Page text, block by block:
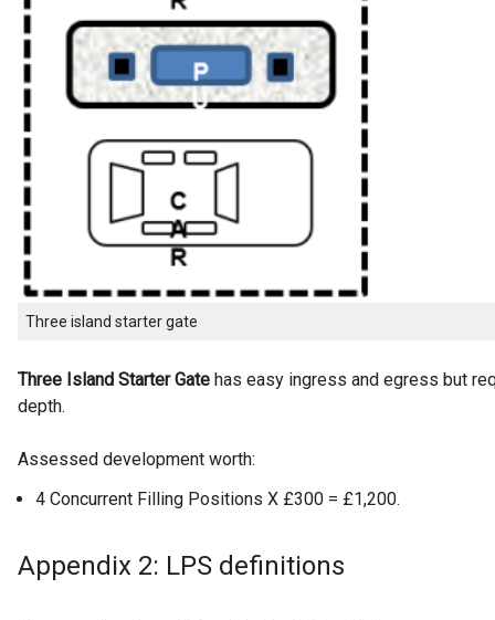
Three island starter gate
Three Island Starter Gate has easy ingress and egress but
depth.
Assessed development worth:
4 Concurrent Filling Positions X £300 = £1,200.
Appendix 2: LPS definitions